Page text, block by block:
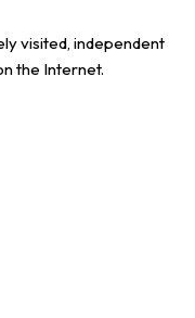
visited, independent
the Internet.